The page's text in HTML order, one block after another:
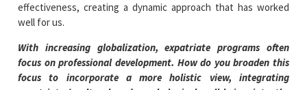
effectiveness, creating a dynamic approach that has worked
well for us.
With increasing globalization, expatriate programs often
focus on professional development. How do you broaden this
focus to incorporate a more holistic view, integrating